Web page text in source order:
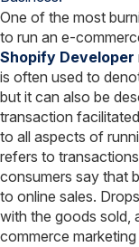
One of the most
to run an e-
Shopify Developer
is often used to
but it can also be
transaction
to all aspects of
refers to
consumers say that
to online sales.
with the goods sold,
commerce